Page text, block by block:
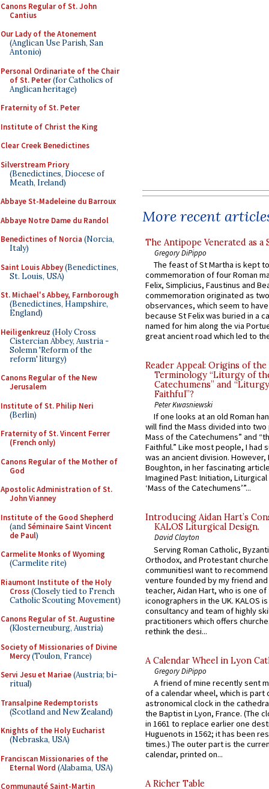
Canons Regular of St. John
Cantius
Our Lady of the Atonement
(Anglican Use Parish, San
Antonio)
Personal Ordinariate of the Chair
of St. Peter(for Catholics of
Anglican heritage)
Fraternity of St. Peter
Institute of Christ the King
Clear Creek Benedictines
Silverstream Priory
(Benedictines, Diocese of
Meath, Ireland)
Abbaye St-Madeleine du Barroux
Abbaye Notre Dame du Randol
Benedictines of Norcia (Norcia,
Italy)
Saint Louis Abbey(Benedictines,
St. Louis, USA)
St. Michael's Abbey, Farnborough
(Benedictines, Hampshire,
England)
Heiligenkreuz (Holy Cross
Cistercian Abbey, Austria -
Solemn 'Reform of the
reform' liturgy)
Canons Regular of the New
Jerusalem
Institute of St. Philip Neri
(Berlin)
Fraternity of St. Vincent Ferrer
(French only)
Canons Regular of the Mother of
God
Apostolic Administration of St.
John Vianney
Institute of the Good Shepherd
(andSéminaire Saint Vincent
de Paul)
Carmelite Monks of Wyoming
(Carmelite rite)
Riaumont Institute of the Holy
Cross(Closely tied to French
Catholic Scouting Movement)
Canons Regular of St. Augustine
(Klosterneuburg, Austria)
Society of Missionaries of Divine
Mercy(Toulon, France)
Servi Jesu et Mariae(Austria; bi-
ritual)
Transalpine Redemptorists
(Scotland and New Zealand)
Knights of the Holy Eucharist
(Nebraska, USA)
Franciscan Missionaries of the
Eternal Word (Alabama, USA)
Communauté Saint-Martin
More recent
The Antipope Venerated as a
Gregory DiPippo
The feast of St Martha is kept
commemoration of four Roman
Felix, Simplicius, Faustinus and
commemoration originated as
observances, which seem to
because St Felix was buried in a
named for him along the via
great ancient road which led to
Reader Appeal: Origins of the
Terminology “Liturgy of
Catechumens” and
Faithful”?
Peter Kwasniewski
If one looks at an old Roman
will find the Mass divided into
Mass of the Catechumens” and
Faithful.” Like most people, I had
was an ancient division. However,
Boughton, in her fascinating
Imagined Past: Initiation,
‘Mass of the Catechumens’”...
Introducing Aidan Hart’s
KALOS Liturgical Design.
David Clayton
Serving Roman Catholic,
Orthodox, and Protestant
communitiesI want to recommend
venture founded by my friend
teacher, Aidan Hart, who is one
iconographers in the UK. KALOS
consultancy and team of highly
practitioners which offers
rethink the desi...
A Calendar Wheel in Lyon
Gregory DiPippo
A friend of mine recently sent
of a calendar wheel, which is part
astronomical clock in the
the Baptist in Lyon, France. (The
in 1661 to replace earlier one
Huguenots in 1562; it has been
times.) The outer part is the
calendar, printed on...
A Richer Table